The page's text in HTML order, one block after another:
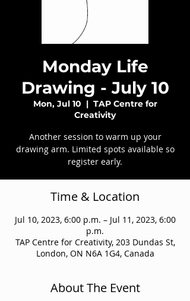
Monday Life
Drawing - July 10
Mon, Jul 10
  |
TAP Centre for
Creativity
Another session to warm up your
drawing arm. Limited spots available so
register early.
Time & Location
Jul 10, 2023, 6:00 p.m. – Jul 11, 2023, 6:00
p.m.
TAP Centre for Creativity, 203 Dundas St,
London, ON N6A 1G4, Canada
About The Event